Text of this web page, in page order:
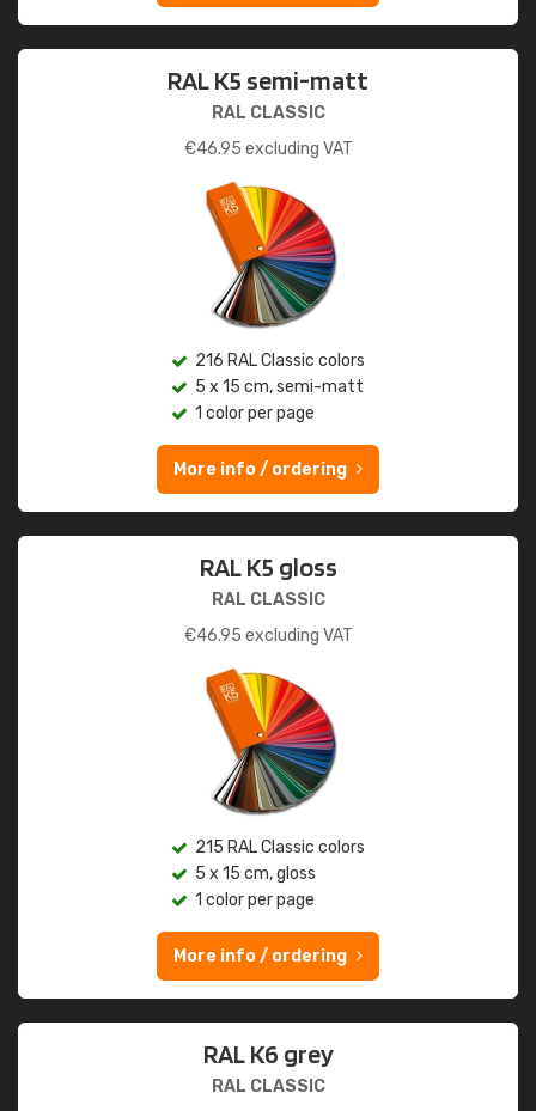
RAL K5 semi-matt
RAL CLASSIC
€46.95 excluding VAT
216 RAL Classic colors
5 x 15 cm, semi-matt
1 color per page
More info / ordering
RAL K5 gloss
RAL CLASSIC
€46.95 excluding VAT
215 RAL Classic colors
5 x 15 cm, gloss
1 color per page
More info / ordering
RAL K6 grey
RAL CLASSIC